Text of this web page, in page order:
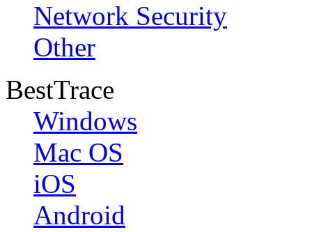
Network Security
Other
BestTrace
Windows
Mac OS
iOS
Android